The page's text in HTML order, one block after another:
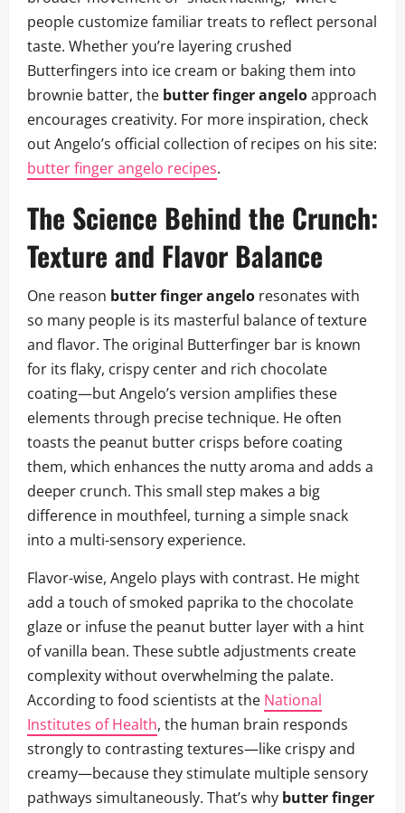
people customize familiar treats to reflect personal
taste. Whether you’re layering crushed
Butterfingers into ice cream or baking them into
brownie batter, the butter finger angeloapproach
encourages creativity. For more inspiration, check
out Angelo’s official collection of recipes on his site:
butter finger angelo recipes.
The Science Behind the Crunch:
Texture and Flavor Balance
One reason butter finger angelo resonates with
so many people is its masterful balance of texture
and flavor. The original Butterfinger bar is known
for its flaky, crispy center and rich chocolate
coating—but Angelo’s version amplifies these
elements through precise technique. He often
toasts the peanut butter crisps before coating
them, which enhances the nutty aroma and adds a
deeper crunch. This small step makes a big
difference in mouthfeel, turning a simple snack
into a multi-sensory experience.
Flavor-wise, Angelo plays with contrast. He might
add a touch of smoked paprika to the chocolate
glaze or infuse the peanut butter layer with a hint
of vanilla bean. These subtle adjustments create
complexity without overwhelming the palate.
According to food scientists at the National
Institutes of Health, the human brain responds
strongly to contrasting textures—like crispy and
creamy—because they stimulate multiple sensory
pathways simultaneously. That’s why butter finger